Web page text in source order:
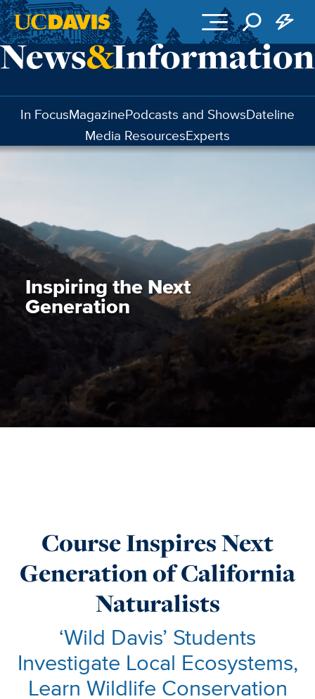
Skip to main content
In FocusMagazinePodcasts and ShowsDateline
Media ResourcesExperts
Inspiring the Next
Generation
Course Inspires Next
Generation of California
Naturalists
‘Wild Davis’ Students
Investigate Local Ecosystems,
Learn Wildlife Conservation